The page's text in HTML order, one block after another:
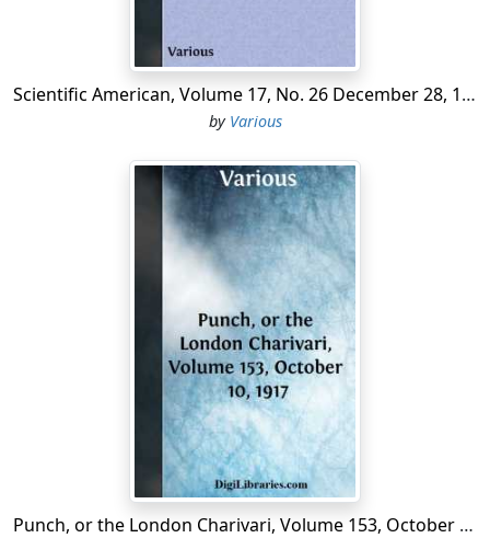
The Rev. David Bourepos was the first minister of the
New Rochelle Huguenots; he had likewise served his
French brethren on Staten Island....
Scientific American, Volume 17, No. 26 December 28, 1867 A Weekly Journal of Practical Information, Art, Science, Mechanics, Chemistry, and Manufactures.
by Various
Punch, or the London Charivari, Volume 153, October 10, 1917